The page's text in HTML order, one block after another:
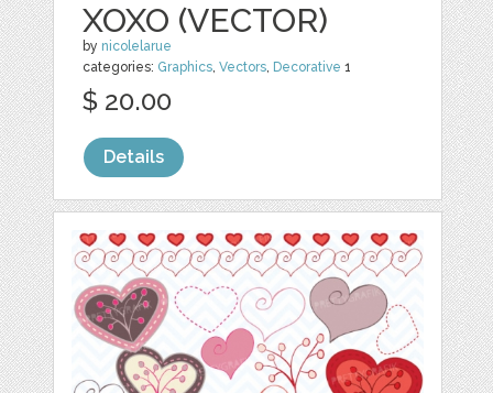
XOXO (VECTOR)
by nicolelarue
categories: Graphics,Vectors, Decorative 1
$ 20.00
Details